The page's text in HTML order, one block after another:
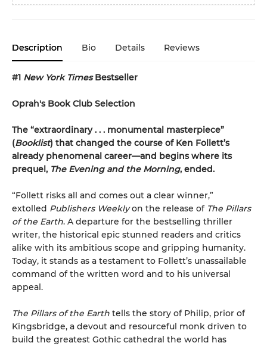
Description Bio Details Reviews
#1 New York TimesBestseller
Oprah's Book Club Selection
The “extraordinary . . . monumental masterpiece”
(Booklist) that changed the course of Ken Follett’s
already phenomenal career—and begins where its
prequel, The Evening and the Morning, ended.
“Follett risks all and comes out a clear winner,”
extolled Publishers Weeklyon the release of The Pillars
of the Earth. A departure for the bestselling thriller
writer, the historical epic stunned readers and critics
alike with its ambitious scope and gripping humanity.
Today, it stands as a testament to Follett’s unassailable
command of the written word and to his universal
appeal.
The Pillars of the Earth tells the story of Philip, prior of
Kingsbridge, a devout and resourceful monk driven to
build the greatest Gothic cathedral the world has